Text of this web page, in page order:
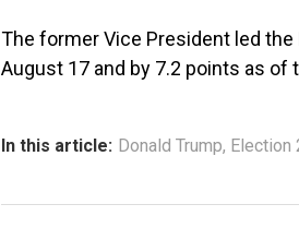
The former Vice President led the
August 17 and by 7.2 points as of
In this article: Donald Trump, Election